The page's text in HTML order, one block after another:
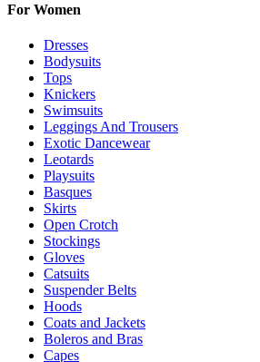
For Women
Dresses
Bodysuits
Tops
Knickers
Swimsuits
Leggings And Trousers
Exotic Dancewear
Leotards
Playsuits
Basques
Skirts
Open Crotch
Stockings
Gloves
Catsuits
Suspender Belts
Hoods
Coats and Jackets
Boleros and Bras
Capes